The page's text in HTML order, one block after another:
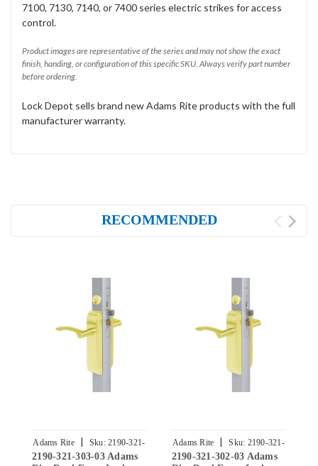
7100, 7130, 7140, or 7400 series electric strikes for access
control.
Product images are representative of the series and may not show the exact
finish, handing, or configuration of this specific SKU. Always verify part number
before ordering.
Lock Depot sells brand new Adams Rite products with the full
manufacturer warranty.
RECOMMENDED
Adams Rite | Sku: 2190-321-
303-03
2190-321-303-03 Adams
Adams Rite | Sku: 2190-321-
302-03
2190-321-302-03 Adams